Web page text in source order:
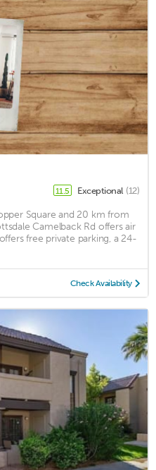
11.5 Exceptional (12)
Square and 20 km from
Camelback Rd offers air
free private parking, a 24-
Check Availability